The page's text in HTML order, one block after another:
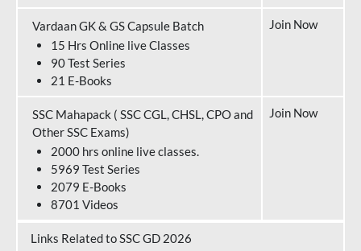
Vardaan GK & GS Capsule Batch
15 Hrs Online live Classes
90 Test Series
21 E-Books
Join Now
SSC Mahapack ( SSC CGL, CHSL, CPO and
Other SSC Exams)
2000 hrs online live classes.
5969 Test Series
2079 E-Books
8701 Videos
Join Now
Links Related to SSC GD 2026